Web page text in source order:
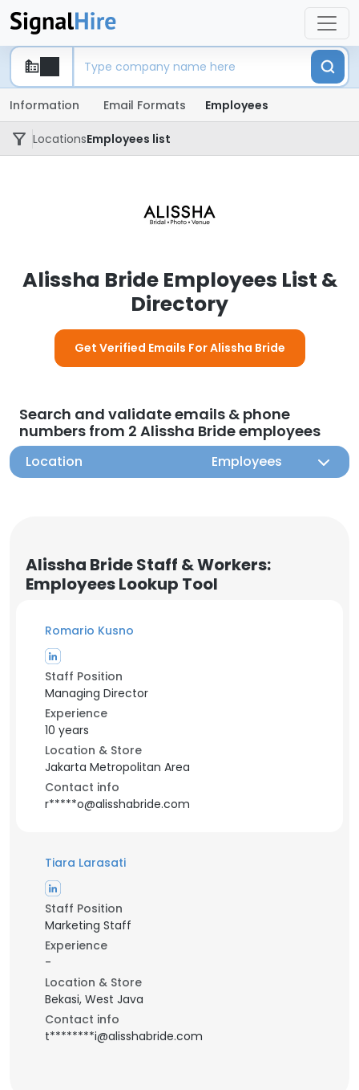
Information Email Formats Employees
LocationsEmployees list
Alissha Bride Employees List &
Directory
Get Verified Emails For Alissha Bride
Search and validate emails & phone
numbers from 2 Alissha Bride employees
Location Employees
Alissha Bride Staff & Workers:
Employees Lookup Tool
Romario Kusno
Staff Position
Managing Director
Experience
10 years
Location & Store
Jakarta Metropolitan Area
Contact info
r*****o@alisshabride.com
Tiara Larasati
Staff Position
Marketing Staff
Experience
-
Location & Store
Bekasi, West Java
Contact info
t********i@alisshabride.com